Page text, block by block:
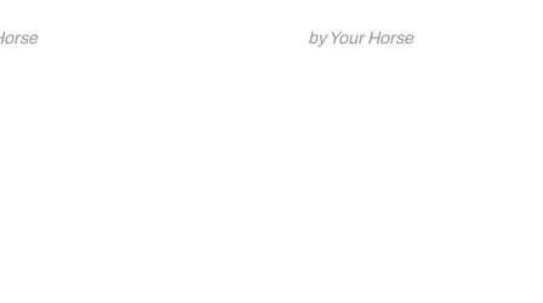
by Your Horse